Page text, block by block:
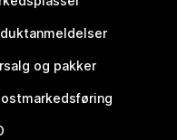
og pakker